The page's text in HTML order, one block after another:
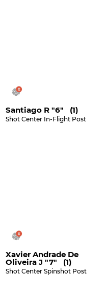
Santiago R "6" (1)
Shot Center In-Flight Post
Xavier Andrade De
Oliveira J "7" (1)
Shot Center Spinshot Post